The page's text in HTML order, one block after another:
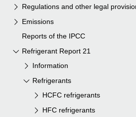
Regulations and other legal
Emissions
Reports of the IPCC
Refrigerant Report 21
Information
Refrigerants
HCFC refrigerants
HFC refrigerants